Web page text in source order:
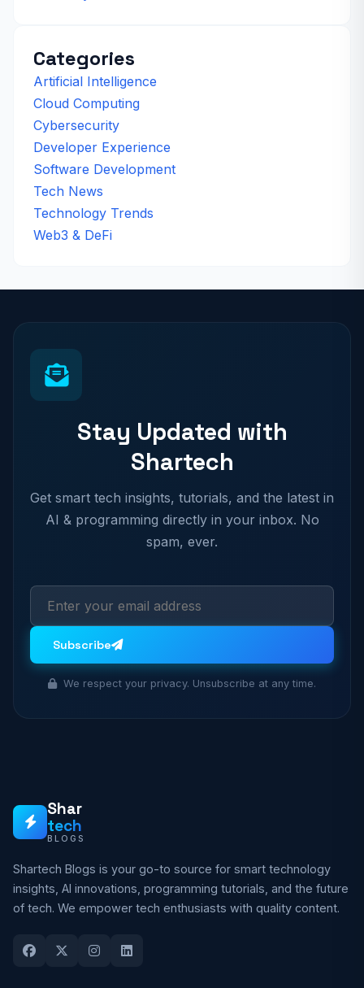
Categories
Artificial Intelligence
Cloud Computing
Cybersecurity
Developer Experience
Software Development
Tech News
Technology Trends
Web3 & DeFi
Stay Updated with
Shartech
Get smart tech insights, tutorials, and the latest in
AI & programming directly in your inbox. No
spam, ever.
Subscribe
We respect your privacy. Unsubscribe at any time.
Shar
tech
BLOGS
Shartech Blogs is your go-to source for smart technology
insights, AI innovations, programming tutorials, and the future
of tech. We empower tech enthusiasts with quality content.